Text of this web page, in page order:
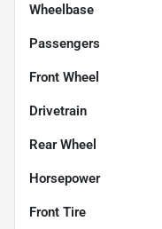
Wheelbase
Passengers
Front Wheel
Drivetrain
Rear Wheel
Horsepower
Front Tire